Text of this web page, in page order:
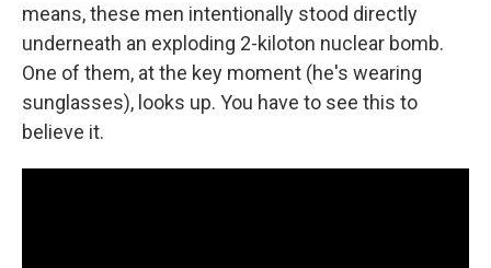
means, these men intentionally stood directly
underneath an exploding 2-kiloton nuclear bomb.
One of them, at the key moment (he's wearing
sunglasses), looks up. You have to see this to
believe it.